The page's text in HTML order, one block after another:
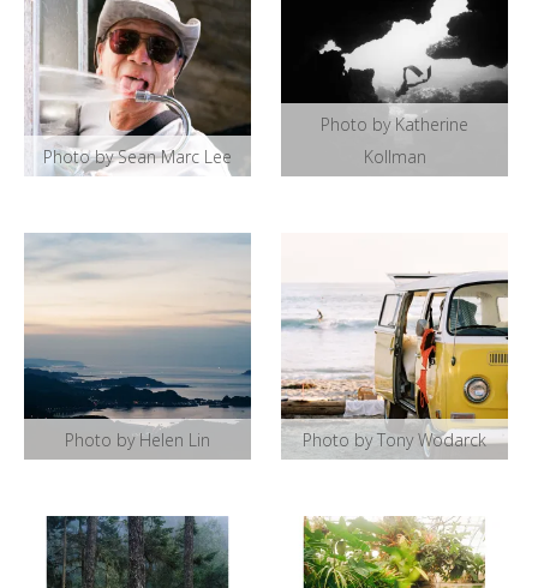
Photo by Sean Marc Lee
Photo by Katherine
Kollman
Photo by Helen Lin Photo by Tony Wodarck